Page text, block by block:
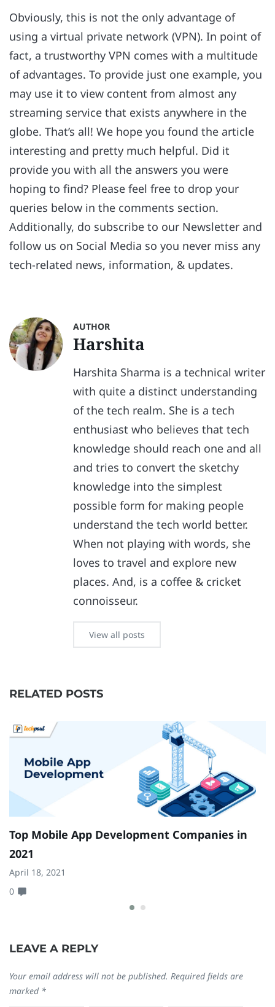
Obviously, this is not the only advantage of
using a virtual private network (VPN). In point of
fact, a trustworthy VPN comes with a multitude
of advantages. To provide just one example, you
may use it to view content from almost any
streaming service that exists anywhere in the
globe. That’s all! We hope you found the article
interesting and pretty much helpful. Did it
provide you with all the answers you were
hoping to find? Please feel free to drop your
queries below in the comments section.
Additionally, do subscribe to our Newsletter and
follow us on Social Media so you never miss any
tech-related news, information, & updates.
AUTHOR
Harshita
Harshita Sharma is a technical writer
with quite a distinct understanding
of the tech realm. She is a tech
enthusiast who believes that tech
knowledge should reach one and all
and tries to convert the sketchy
knowledge into the simplest
possible form for making people
understand the tech world better.
When not playing with words, she
loves to travel and explore new
places. And, is a coffee & cricket
connoisseur.
View all posts
RELATED POSTS
Top Mobile App Development Companies in
2021
April 18, 2021
0
LEAVE A REPLY
Your email address will not be published. Required fields are
marked *